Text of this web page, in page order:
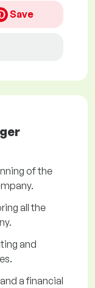
Save
of the
all the
and
a financial